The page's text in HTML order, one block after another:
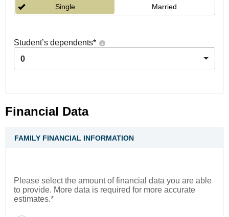
Single Married
Student’s dependents*
0
Financial Data
FAMILY FINANCIAL INFORMATION
Please select the amount of financial data you are able
to provide. More data is required for more accurate
estimates.*